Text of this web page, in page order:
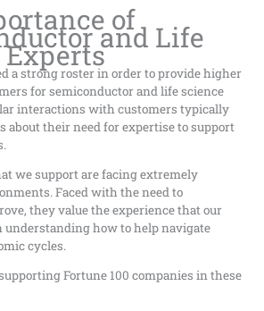
of
and Life
Experts
a strong roster in order to provide higher
for semiconductor and life science
interactions with customers typically
about their need for expertise to support
we support are facing extremely
Faced with the need to
they value the experience that our
understanding how to help navigate
cycles.
Fortune 100 companies in these